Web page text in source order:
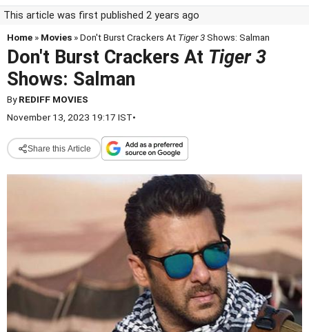
This article was first published 2 years ago
Home » Movies » Don't Burst Crackers At Tiger 3Shows: Salman
Don't Burst Crackers At Tiger 3
Shows: Salman
ByREDIFF MOVIES
November 13, 2023 19:17 IST•
Share this Article